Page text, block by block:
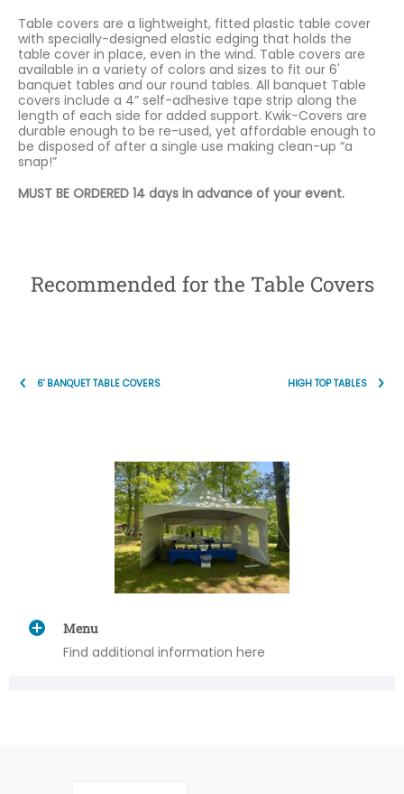
Table covers are a lightweight, fitted plastic table cover
with specially-designed elastic edging that holds the
table cover in place, even in the wind. Table covers are
available in a variety of colors and sizes to fit our 6'
banquet tables and our round tables. All banquet Table
covers include a 4” self-adhesive tape strip along the
length of each side for added support. Kwik-Covers are
durable enough to be re-used, yet affordable enough to
be disposed of after a single use making clean-up “a
snap!”
MUST BE ORDERED 14 days in advance of your event.
Recommended for the Table Covers
6' BANQUET TABLE COVERS HIGH TOP TABLES
Menu
Find additional information here